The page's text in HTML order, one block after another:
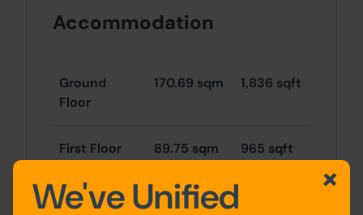
Accommodation
Ground
Floor
170.69 sqm 1,836 sqft
First Floor 89.75 sqm 965 sqft
TOTAL
260.44
We've Unified